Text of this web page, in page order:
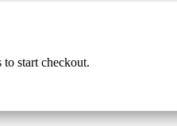
start checkout.